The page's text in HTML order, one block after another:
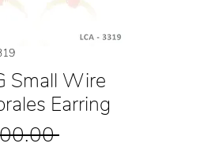
Small Wire
Earring
Regular